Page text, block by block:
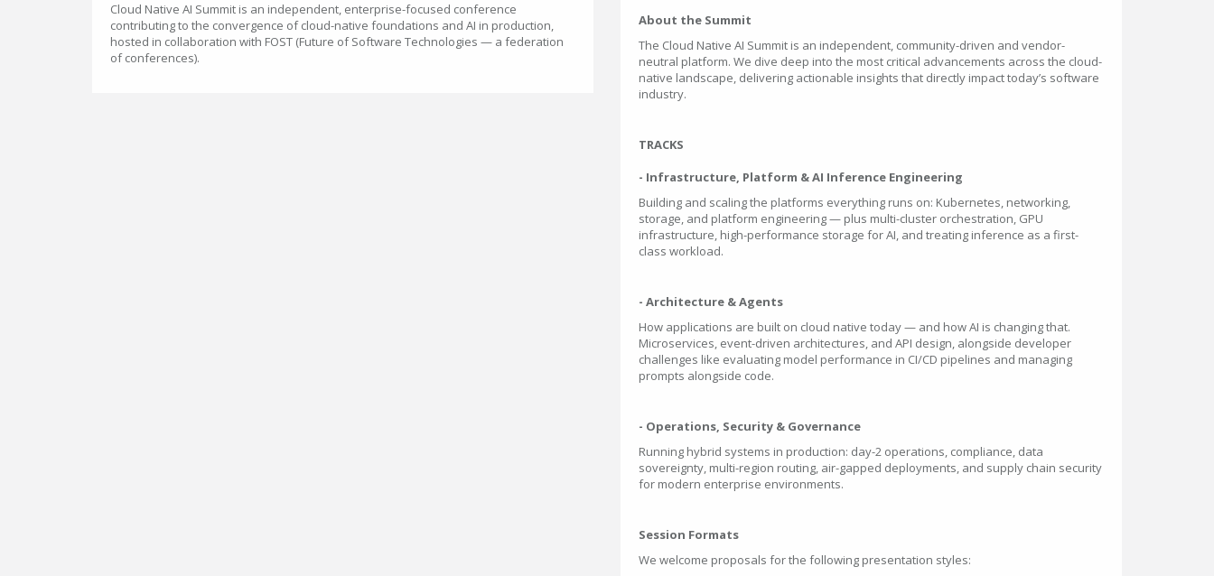
Cloud Native AI Summit is an independent, enterprise-focused conference
contributing to the convergence of cloud-native foundations and AI in production,
hosted in collaboration with FOST (Future of Software Technologies — a federation
of conferences).
About the Summit
The Cloud Native AI Summit is an independent, community-driven and vendor-
neutral platform. We dive deep into the most critical advancements across the cloud-
native landscape, delivering actionable insights that directly impact today’s software
industry.
TRACKS
- Infrastructure, Platform & AI Inference Engineering
Building and scaling the platforms everything runs on: Kubernetes, networking,
storage, and platform engineering — plus multi-cluster orchestration, GPU
infrastructure, high-performance storage for AI, and treating inference as a first-
class workload.
- Architecture & Agents
How applications are built on cloud native today — and how AI is changing that.
Microservices, event-driven architectures, and API design, alongside developer
challenges like evaluating model performance in CI/CD pipelines and managing
prompts alongside code.
- Operations, Security & Governance
Running hybrid systems in production: day-2 operations, compliance, data
sovereignty, multi-region routing, air-gapped deployments, and supply chain security
for modern enterprise environments.
Session Formats
We welcome proposals for the following presentation styles: